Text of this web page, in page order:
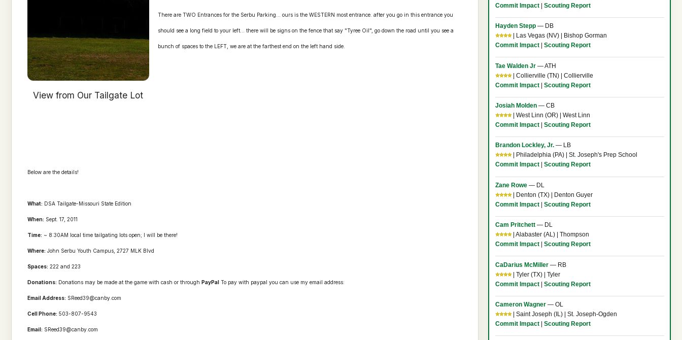
View from Our Tailgate Lot
There are TWO Entrances for the Serbu Parking... ours is the WESTERN most entrance. after you go in this entrance you
should see a long field to your left... there will be signs on the fence that say "Tyree Oil", go down the road until you see a
bunch of spaces to the LEFT, we are at the farthest end on the left hand side.
Below are the details!
What: DSA Tailgate-Missouri State Edition
When: Sept. 17, 2011
Time: ~ 8:30AM local time tailgating lots open; I will be there!
Where: John Serbu Youth Campus, 2727 MLK Blvd
Spaces: 222 and 223
Donations: Donations may be made at the game with cash or through PayPal To pay with paypal you can use my email address:
Email Address: SReed39@canby.com
Cell Phone: 503-807-9543
Email: SReed39@canby.com
Commit Impact| Scouting Report
Hayden Stepp— DB
⭐⭐⭐⭐| Las Vegas (NV) | Bishop Gorman
Commit Impact| Scouting Report
Tae Walden Jr— ATH
⭐⭐⭐⭐| Collierville (TN) | Collierville
Commit Impact| Scouting Report
Josiah Molden— CB
⭐⭐⭐⭐| West Linn (OR) | West Linn
Commit Impact| Scouting Report
Brandon Lockley, Jr.— LB
⭐⭐⭐⭐| Philadelphia (PA) | St. Joseph's Prep School
Commit Impact| Scouting Report
Zane Rowe— DL
⭐⭐⭐⭐| Denton (TX) | Denton Guyer
Commit Impact| Scouting Report
Cam Pritchett— DL
⭐⭐⭐⭐| Alabaster (AL) | Thompson
Commit Impact| Scouting Report
CaDarius McMiller— RB
⭐⭐⭐⭐| Tyler (TX) | Tyler
Commit Impact| Scouting Report
Cameron Wagner— OL
⭐⭐⭐⭐| Saint Joseph (IL) | St. Joseph-Ogden
Commit Impact| Scouting Report